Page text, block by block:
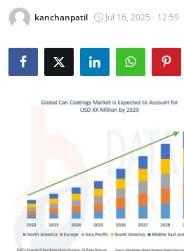
News Network
Submit Press Release
How To
Support Number
kanchanpatil Jul 16, 2025 - 12:59